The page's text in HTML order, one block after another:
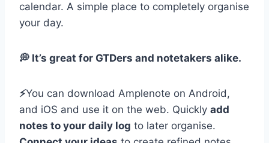
calendar. A simple place to completely organise
your day.
💭 It’s great for GTDers and notetakers alike.
⚡️You can download Amplenote on Android,
and iOS and use it on the web. Quickly add
notes to your daily log to later organise.